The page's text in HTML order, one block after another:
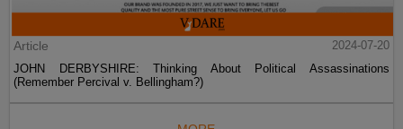
Article
2024-07-20
JOHN DERBYSHIRE: Thinking About Political Assassinations
(Remember Percival v. Bellingham?)